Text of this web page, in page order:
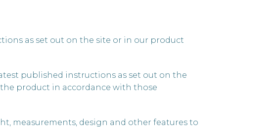
as set out on the site or in our product
published instructions as set out on the
product in accordance with those
measurements, design and other features to